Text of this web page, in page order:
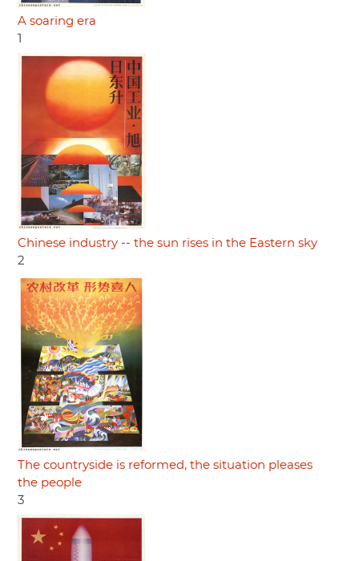
A soaring era
Chinese industry -- the sun rises in the Eastern sky
2
The countryside is reformed, the situation pleases
the people
3